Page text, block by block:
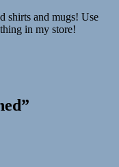
shirts and mugs! Use
in my store!